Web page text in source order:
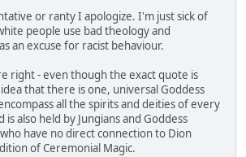
or ranty I apologize. I'm just sick of
people use bad theology and
an excuse for racist behaviour.
right - even though the exact quote is
that there is one, universal Goddess
all the spirits and deities of every
also held by Jungians and Goddess
have no direct connection to Dion
of Ceremonial Magic.